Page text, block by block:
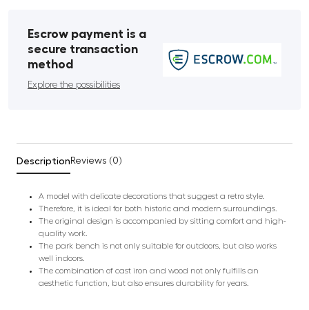
Escrow payment is a
secure transaction
method
Explore the possibilities
Description Reviews (0)
A model with delicate decorations that suggest a retro style.
Therefore, it is ideal for both historic and modern surroundings.
The original design is accompanied by sitting comfort and high-
quality work.
The park bench is not only suitable for outdoors, but also works
well indoors.
The combination of cast iron and wood not only fulfills an
aesthetic function, but also ensures durability for years.